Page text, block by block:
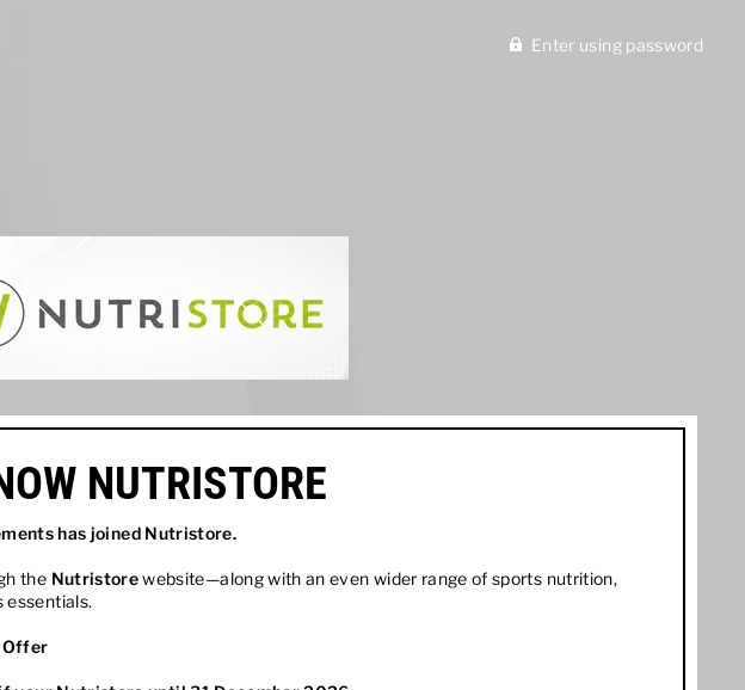
Enter using password
NUTRISTORE
has joined Nutristore.
the Nutristorewebsite—along with an even wider range of sports nutrition,
essentials.
Offer